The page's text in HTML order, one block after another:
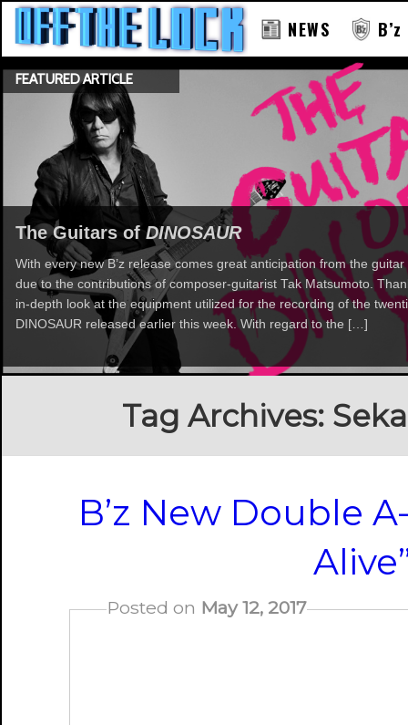
NEWS
FEATURED ARTICLE
The Guitars of DINOSAUR
With every new B’z release comes great anticipation from the
due to the contributions of composer-guitarist Tak Matsumoto.
in-depth look at the equipment utilized for the recording of the
DINOSAUR released earlier this week. With regard to the […]
Tag Archives:
B’z New Double
Posted on May 12, 2017